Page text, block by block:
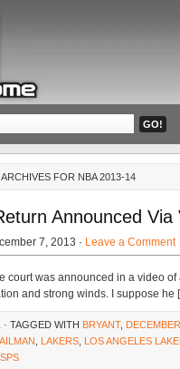
ARCHIVES FOR NBA 2013-14
Announced Via
7, 2013 · Leave a Comment
court was announced in a video
and strong winds. I suppose he
· TAGGED WITH BRYANT,
LAKERS LOS ANGELES